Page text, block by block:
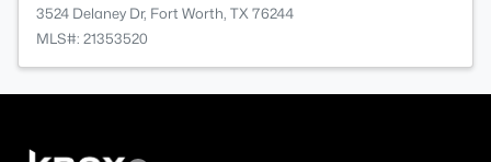
3524 Delaney Dr, Fort Worth, TX 76244
MLS#: 21353520